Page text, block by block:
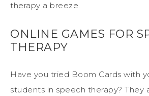
therapy a breeze.
ONLINE GAMES FOR
THERAPY
Have you tried Boom Cards with
students in speech therapy? They